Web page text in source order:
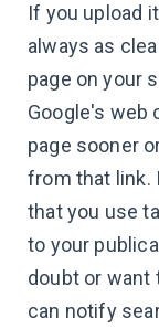
If you upload
always as
page on your
Google's web
page sooner
from that link.
that you use
to your
doubt or want
can notify